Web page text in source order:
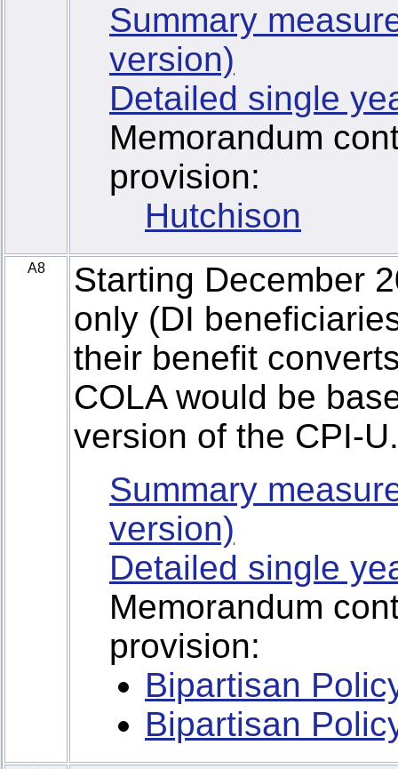
Summary
version)
Detailed single
Memorandum
provision:
Hutchison
A8
Starting December
only (DI
their benefit
COLA would be
version of the CPI-U.
Summary
version)
Detailed single
Memorandum
provision:
Bipartisan
Bipartisan